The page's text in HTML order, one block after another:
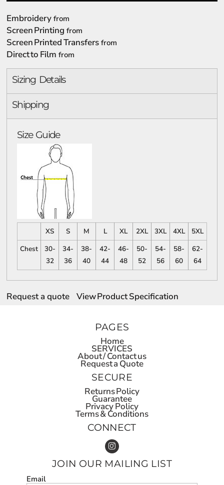
Embroidery from
Screen Printing from
Screen Printed Transfersfrom
Direct to Film from
Sizing Details
Shipping
Size Guide
XS S M L XL 2XL 3XL 4XL
5XL
Chest
30-
32
34-
36
38-
40
42-
44
46-
48
50-
52
54-
56
58-
60
62-
64
Request a quote View Product Specification
PAGES
Home
SERVICES
About / Contact us
Request a Quote
SECURE
Returns Policy
Guarantee
Privacy Policy
Terms & Conditions
CONNECT
JOIN OUR MAILING LIST
Email